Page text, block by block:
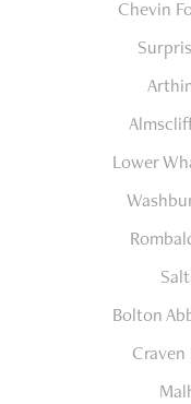
Chevin
Lower
Bolton